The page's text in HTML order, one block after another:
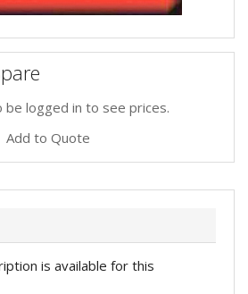
be logged in to see prices.
Add to Quote
is available for this